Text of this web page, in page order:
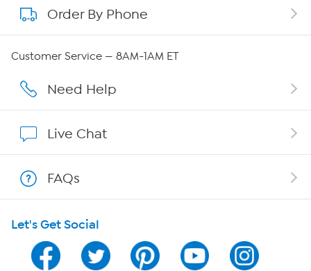
About QVC Group
Careers
Show Hosts
Shop With HSN
HSN on Mobile
Program Guide
Order By Phone
Customer Service — 8AM-1AM ET
Need Help
Live Chat
FAQs
Let's Get Social